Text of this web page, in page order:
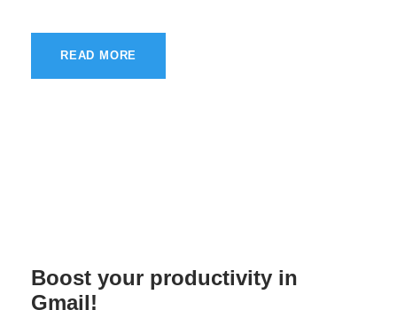
READ MORE
Boost your productivity in
Gmail!